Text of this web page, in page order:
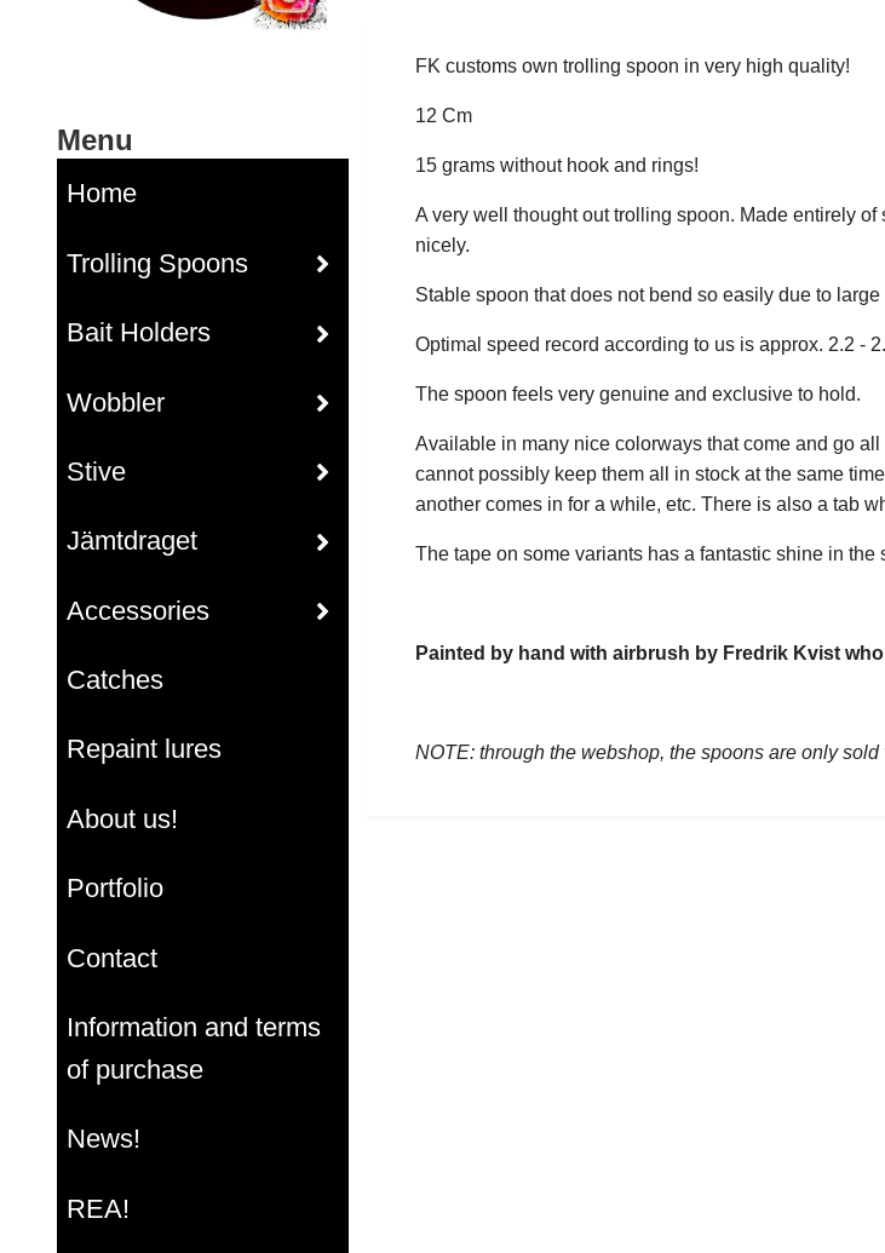
Menu
Home
Trolling Spoons
Bait Holders
Wobbler
Stive
Jämtdraget
Accessories
Catches
Repaint lures
About us!
Portfolio
Contact
Information and terms
of purchase
News!
REA!
FK customs own trolling spoon in very high quality!
12 Cm
15 grams without hook and rings!
A very well thought out trolling spoon. Made entirely
nicely.
Stable spoon that does not bend so easily due to
Optimal speed record according to us is approx. 2.2 -
The spoon feels very genuine and exclusive to hold.
Available in many nice colorways that come and go
cannot possibly keep them all in stock at the same
another comes in for a while, etc. There is also a tab
The tape on some variants has a fantastic shine in the
Painted by hand with airbrush by Fredrik Kvist
NOTE: through the webshop, the spoons are only